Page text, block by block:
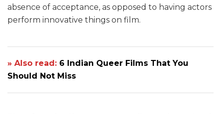
absence of acceptance, as opposed to having actors
perform innovative things on film.
» Also read: 6 Indian Queer Films That You
Should Not Miss